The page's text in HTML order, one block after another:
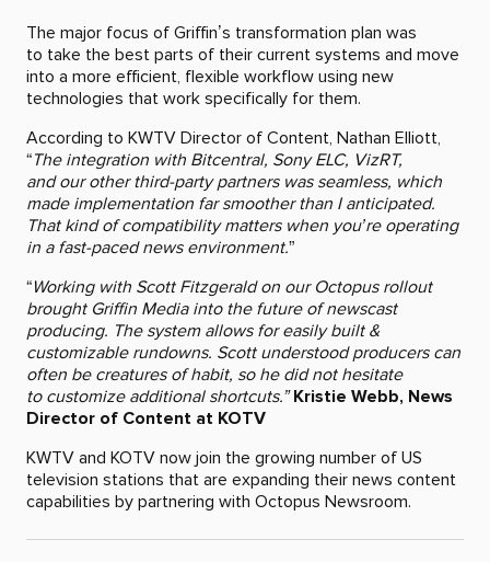
The major focus of Griffin’s transformation plan was
to take the best parts of their current systems and move
into a more efficient, flexible workflow using new
technologies that work specifically for them.
According to KWTV Director of Content, Nathan Elliott,
“The integration with Bitcentral, Sony ELC, VizRT,
and our other third-party partners was seamless, which
made implementation far smoother than I anticipated.
That kind of compatibility matters when you’re operating
in a fast-paced news environment.”
“Working with Scott Fitzgerald on our Octopus rollout
brought Griffin Media into the future of newscast
producing. The system allows for easily built &
customizable rundowns. Scott understood producers can
often be creatures of habit, so he did not hesitate
to customize additional shortcuts.” Kristie Webb, News
Director of Content at KOTV
KWTV and KOTV now join the growing number of US
television stations that are expanding their news content
capabilities by partnering with Octopus Newsroom.